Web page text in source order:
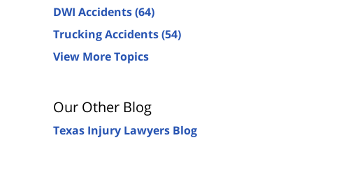
DWI Accidents(64)
Trucking Accidents(54)
View More Topics
Our Other Blog
Texas Injury Lawyers Blog